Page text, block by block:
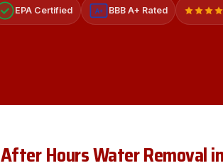
EPA Certified A+ BBB A+ Rated
After Hours Water Removal